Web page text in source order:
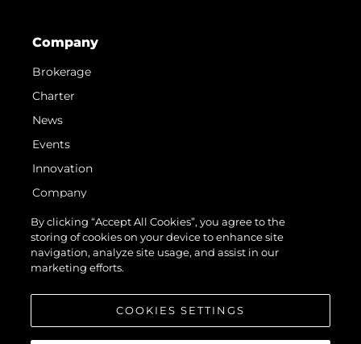
Company
Brokerage
Charter
News
Events
Innovation
Company
Team
Lifestyle
Heritage
By clicking “Accept All Cookies”, you agree to the
storing of cookies on your device to enhance site
navigation, analyze site usage, and assist in our
marketing efforts.
COOKIES SETTINGS